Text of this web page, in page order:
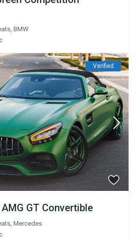
,BMW
Verified
GT Convertible
,Mercedes